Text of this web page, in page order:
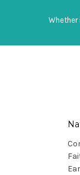
Whether